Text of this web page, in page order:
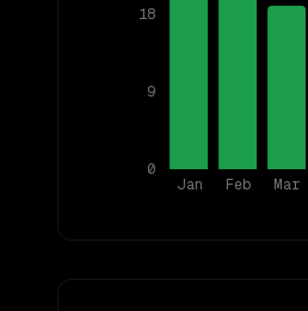
Jan Feb Mar
0
9
18